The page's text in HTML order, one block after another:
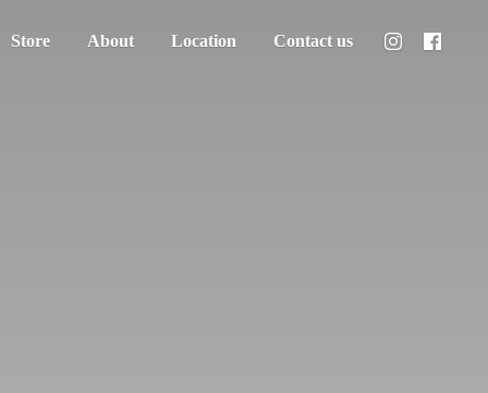
Store About Location Contact us